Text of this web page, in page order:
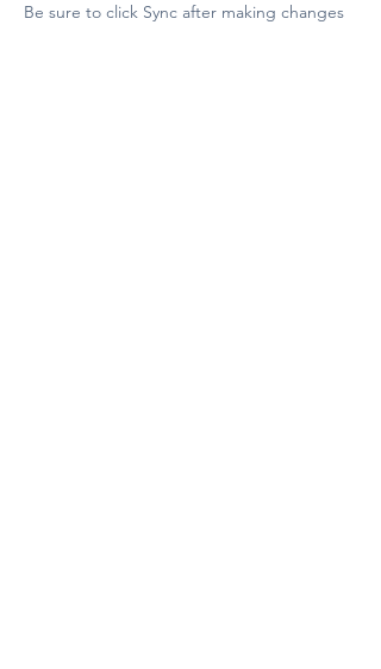
Be sure to click Sync after making changes